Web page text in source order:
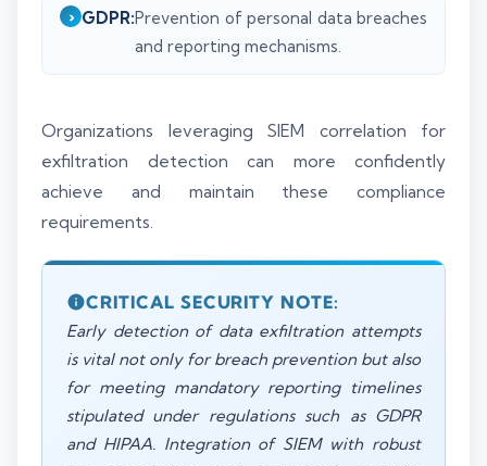
GDPR:Prevention of personal data breaches
and reporting mechanisms.
Organizations leveraging SIEM correlation for
exfiltration detection can more confidently
achieve and maintain these compliance
requirements.
CRITICAL SECURITY NOTE:
Early detection of data exfiltration attempts
is vital not only for breach prevention but also
for meeting mandatory reporting timelines
stipulated under regulations such as GDPR
and HIPAA. Integration of SIEM with robust